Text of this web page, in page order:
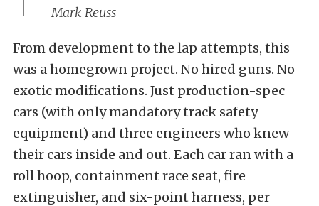
Mark Reuss—
From development to the lap attempts, this
was a homegrown project. No hired guns. No
exotic modifications. Just production-spec
cars (with only mandatory track safety
equipment) and three engineers who knew
their cars inside and out. Each car ran with a
roll hoop, containment race seat, fire
extinguisher, and six-point harness, per